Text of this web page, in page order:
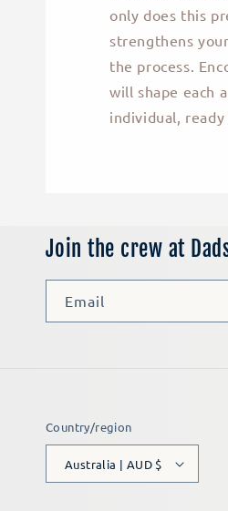
only does this
strengthens
the process.
will shape each
individual,
Join the crew at
Email
Country/region
Australia | AUD $